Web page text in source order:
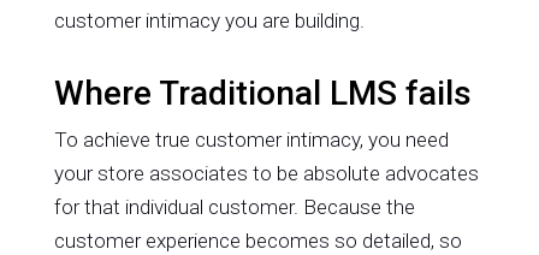
customer intimacy you are building.
Where Traditional LMS fails
To achieve true customer intimacy, you need
your store associates to be absolute advocates
for that individual customer. Because the
customer experience becomes so detailed, so